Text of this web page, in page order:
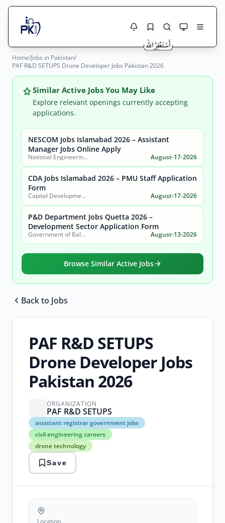
Search Jobs
Search
City
Sector
Active only
Jobs Here
Jobs Today
Jobs by City
Jobs by Province
Jobs by Profession
Home/Jobs in Pakistan/
PAF R&D SETUPS Drone Developer Jobs Pakistan 2026
Similar Active Jobs You May Like
Explore relevant openings currently accepting
applications.
NESCOM Jobs Islamabad 2026 – Assistant
Manager Jobs Online Apply
National Engineering & Scientific Commission (NESCOM) August-17-2026
CDA Jobs Islamabad 2026 – PMU Staff Application
Form
Capital Development Authority (CDA) August-17-2026
P&D Department Jobs Quetta 2026 –
Development Sector Application Form
Government of Balochistan, Planning & Development Department August-13-2026
Browse Similar Active Jobs
Back to Jobs
PAF R&D SETUPS
Drone Developer Jobs
Pakistan 2026
ORGANIZATION
PAF R&D SETUPS
assistant registrar government jobs
civil engineering careers
drone technology
assistant
registrar
government
jobs
civil
engineering
careers
drone
Save
Location